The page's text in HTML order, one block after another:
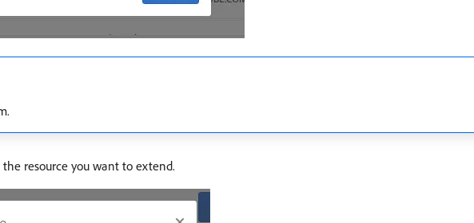
the resource you want to extend.